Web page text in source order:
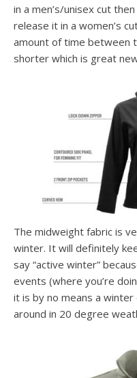
in a men’s/unisex cut
release it in a women’s
amount of time between
shorter which is great
The midweight fabric is
winter. It will definitely
say “active winter”
events (where you’re
it is by no means a
around in 20 degree